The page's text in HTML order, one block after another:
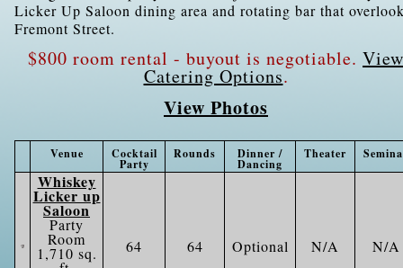
Licker Up Saloon dining area and rotating bar that
Fremont Street.
$800 room rental - buyout is negotiable. View
Catering Options.
View Photos
Venue Cocktail
Party
Rounds Dinner /
Dancing
Theater
Whiskey
Licker up
Saloon
Party
Room
1,710 sq. 64 64 Optional N/A N/A